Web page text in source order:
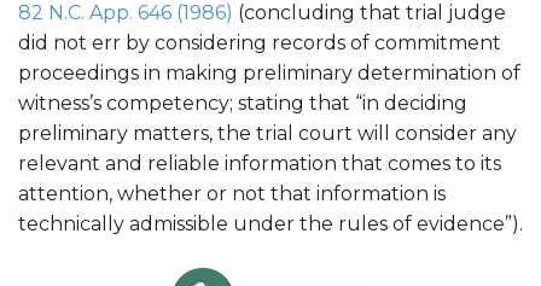
82 N.C. App. 646 (1986) (concluding that trial judge
did not err by considering records of commitment
proceedings in making preliminary determination of
witness’s competency; stating that “in deciding
preliminary matters, the trial court will consider any
relevant and reliable information that comes to its
attention, whether or not that information is
technically admissible under the rules of evidence”).